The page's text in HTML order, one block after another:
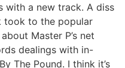
with a new track. A diss
took to the popular
Master P’s net
dealings with in-
The Pound. I think it’s